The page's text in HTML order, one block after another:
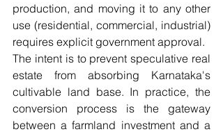
production, and moving it to any other
use (residential, commercial, industrial)
requires explicit government approval.
The intent is to prevent speculative real
estate from absorbing Karnataka's
cultivable land base. In practice, the
conversion process is the gateway
between a farmland investment and a